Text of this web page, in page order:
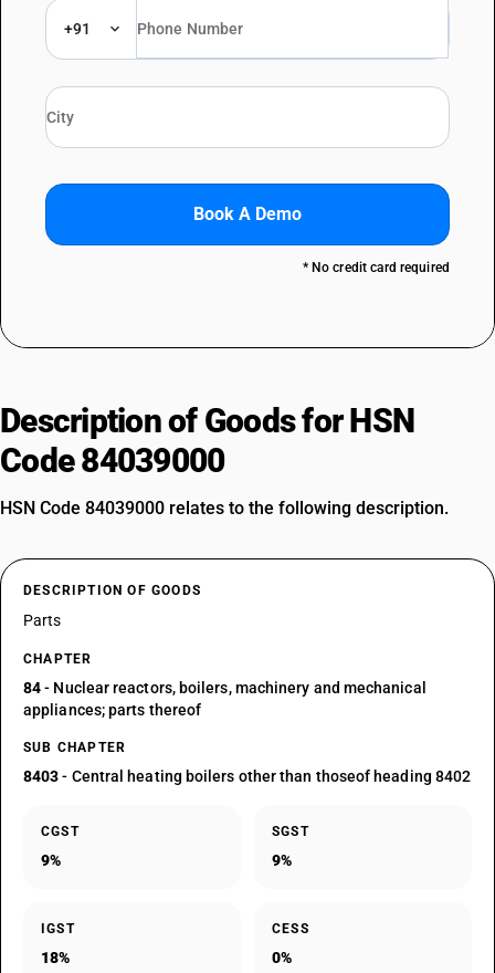
+91
Book A Demo
* No credit card required
Description of Goods for HSN
Code 84039000
HSN Code 84039000 relates to the following description.
DESCRIPTION OF GOODS
Parts
CHAPTER
84- Nuclear reactors, boilers, machinery and mechanical
appliances; parts thereof
SUB CHAPTER
8403- Central heating boilers other than thoseof heading 8402
CGST
9%
SGST
9%
IGST
18%
CESS
0%